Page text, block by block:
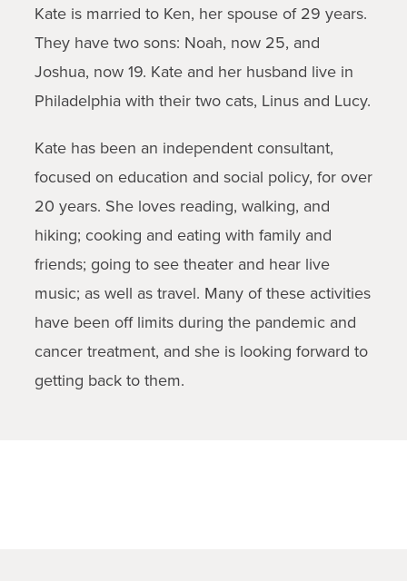
Kate is married to Ken, her spouse of 29 years.
They have two sons: Noah, now 25, and
Joshua, now 19. Kate and her husband live in
Philadelphia with their two cats, Linus and Lucy.
Kate has been an independent consultant,
focused on education and social policy, for over
20 years. She loves reading, walking, and
hiking; cooking and eating with family and
friends; going to see theater and hear live
music; as well as travel. Many of these activities
have been off limits during the pandemic and
cancer treatment, and she is looking forward to
getting back to them.